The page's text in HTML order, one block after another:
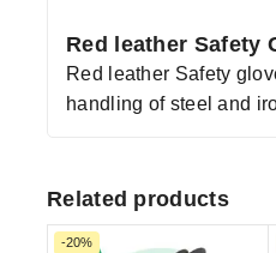
Red leather Safety
Red leather Safety
handling of steel and
Related products
-20%